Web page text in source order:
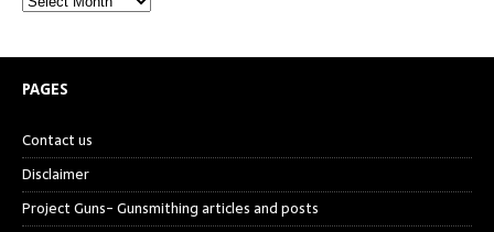
PAGES
Contact us
Disclaimer
Project Guns- Gunsmithing articles and posts